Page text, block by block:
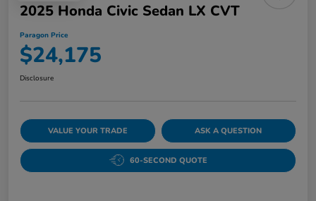
2025 Honda Civic Sedan LX CVT
Paragon Price
$24,175
Disclosure
VALUE YOUR TRADE ASK A QUESTION
60-SECOND QUOTE